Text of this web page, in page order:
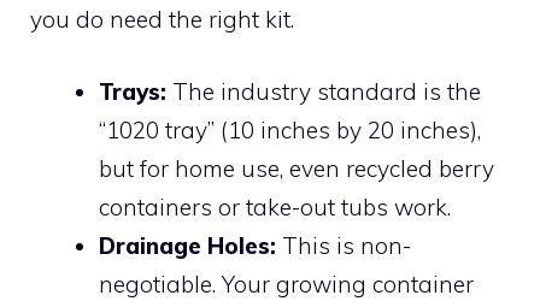
you do need the right kit.
Trays: The industry standard is the
“1020 tray” (10 inches by 20 inches),
but for home use, even recycled berry
containers or take-out tubs work.
Drainage Holes: This is non-
negotiable. Your growing container